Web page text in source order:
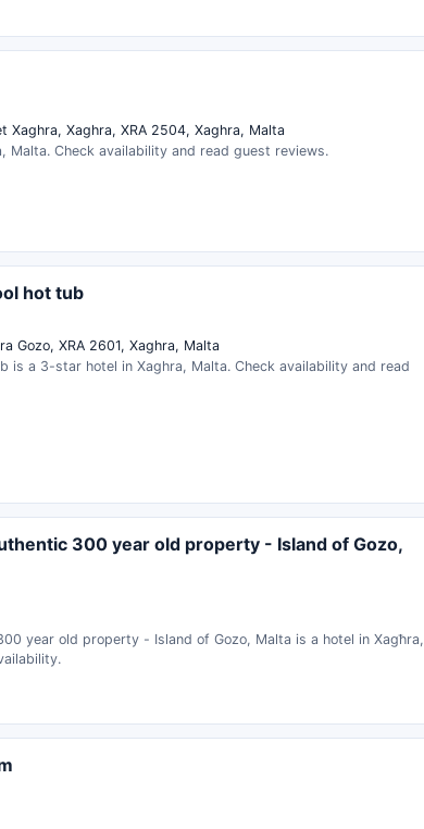
Xaghra, Xaghra, XRA 2504, Xaghra, Malta
Malta. Check availability and read guest reviews.
hot tub
Gozo, XRA 2601, Xaghra, Malta
is a 3-star hotel in Xaghra, Malta. Check availability and read
300 year old property - Island of Gozo,
year old property - Island of Gozo, Malta is a hotel in Xagħra,